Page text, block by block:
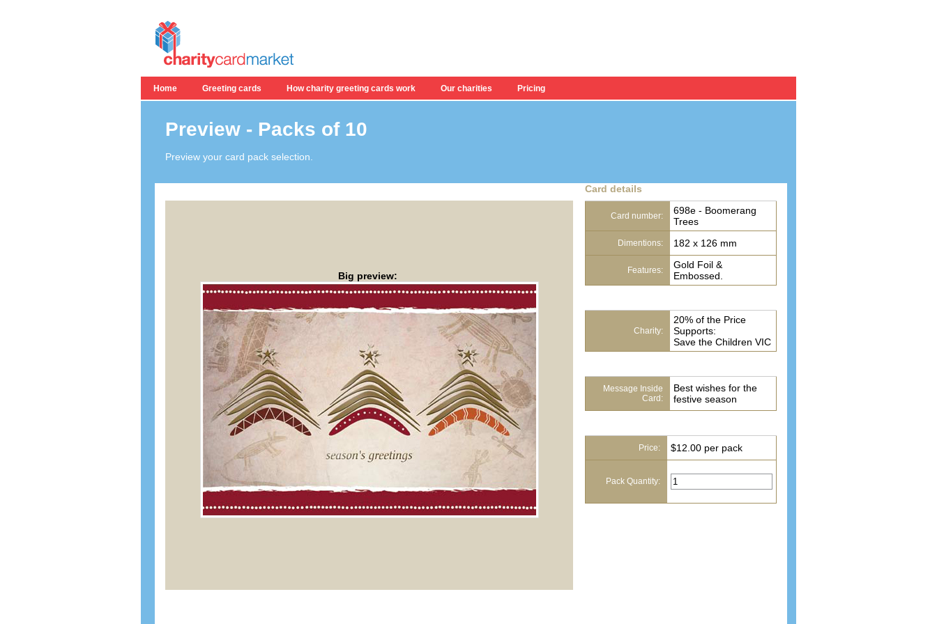
Home Greeting cards How charity greeting cards work Our charities Pricing
Preview - Packs of 10
Preview your card pack selection.
Card details
Card number:
698e - Boomerang
Trees
Dimentions: 182 x 126 mm
Features:
Gold Foil &
Embossed.
Charity:
20% of the Price
Supports:
Save the Children VIC
Message Inside
Card:
Best wishes for the
festive season
Price: $12.00 per pack
Pack Quantity:
Big preview: